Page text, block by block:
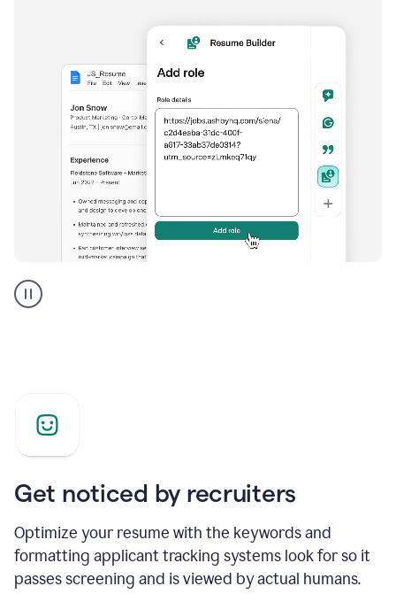
builder
helping
Get noticed by recruiters
Optimize your resume with the keywords and
formatting applicant tracking systems look for so it
passes screening and is viewed by actual humans.